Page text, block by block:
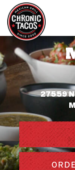
Address27559